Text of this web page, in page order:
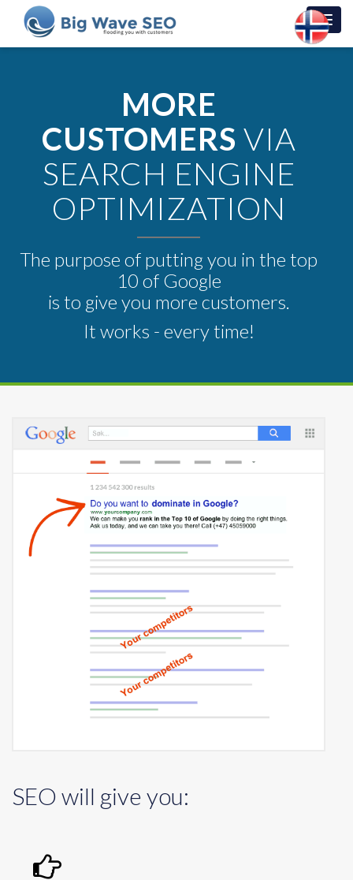
MORE
CUSTOMERS VIA
SEARCH ENGINE
OPTIMIZATION
The purpose of putting you in the top
10 of Google
is to give you more customers.
It works - every time!
SEO will give you: